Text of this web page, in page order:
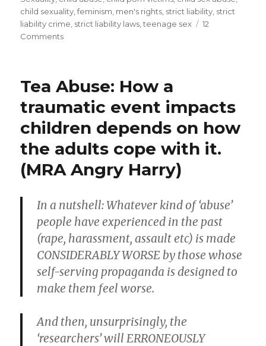
activist)
actively
prison
sentences
for
men
#4”
child sexuality ,feminism men's rights strict liability strict
liability crime strict liability laws ,teenage sex
12
Commentson
Most
(men’s
rights
activist)
actively
draconian
sentences
for
men
#4
Tea Abuse: How a
traumatic event impacts
children depends on how
the adults cope with it.
(MRA Angry Harry)
In a nutshell: Whatever kind of ‘abuse’
people have experienced in the past
(rape, harassment, assault etc) is made
CONSIDERABLY WORSE by those whose
self-serving propaganda is designed to
make them feel worse.
And then, unsurprisingly, the
‘researchers’ will ERRONEOUSLY